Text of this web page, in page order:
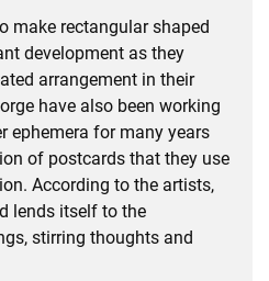
make rectangular shaped
development as they
arrangement in their
have also been working
ephemera for many years
of postcards that they use
According to the artists,
lends itself to the
stirring thoughts and